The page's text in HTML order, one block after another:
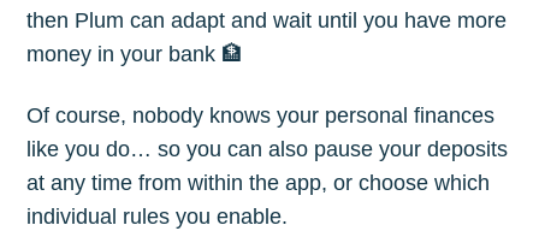
then Plum can adapt and wait until you have more
money in your bank 🏦
Of course, nobody knows your personal finances
like you do… so you can also pause your deposits
at any time from within the app, or choose which
individual rules you enable.